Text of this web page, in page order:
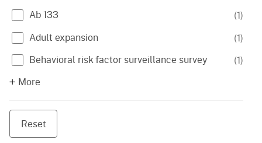
Ab 133
(1)
Adult expansion
(1)
Behavioral risk factor surveillance survey
(1)
More
Reset